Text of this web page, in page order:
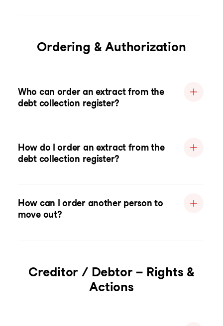
Ordering & Authorization
Who can order an extract from the
debt collection register?
How do I order an extract from the
debt collection register?
How can I order another person to
move out?
Creditor / Debtor – Rights &
Actions